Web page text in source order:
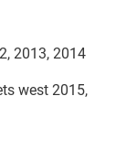
2013, 2014
west 2015,